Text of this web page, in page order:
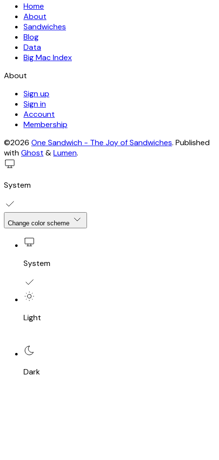
Home
About
Sandwiches
Blog
Data
Big Mac Index
About
Sign up
Sign in
Account
Membership
©2026 One Sandwich - The Joy of Sandwiches. Published
withGhost &Lumen.
System
Change color scheme
System
Light
Dark